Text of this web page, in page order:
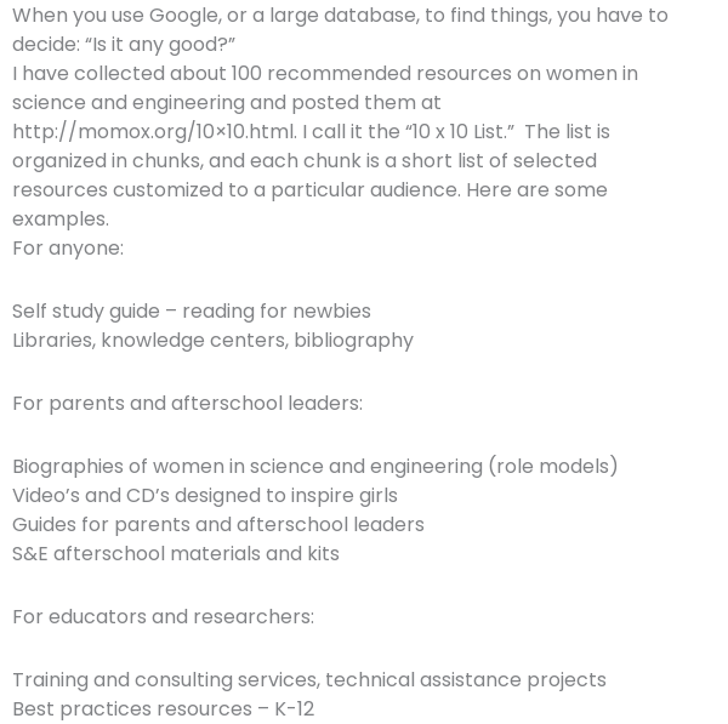
When you use Google, or a large database, to find things, you have to
decide: “Is it any good?”
I have collected about 100 recommended resources on women in
science and engineering and posted them at
http://momox.org/10×10.html. I call it the “10 x 10 List.” The list is
organized in chunks, and each chunk is a short list of selected
resources customized to a particular audience. Here are some
examples.
For anyone:
Self study guide – reading for newbies
Libraries, knowledge centers, bibliography
For parents and afterschool leaders:
Biographies of women in science and engineering (role models)
Video’s and CD’s designed to inspire girls
Guides for parents and afterschool leaders
S&E afterschool materials and kits
For educators and researchers:
Training and consulting services, technical assistance projects
Best practices resources – K-12